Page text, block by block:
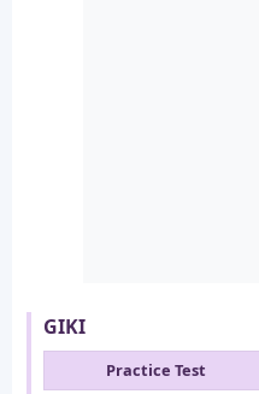
GIKI
Practice Test